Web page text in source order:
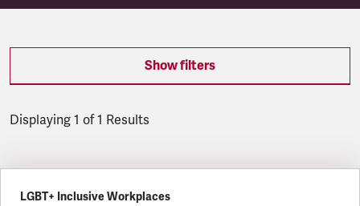
Show filters
Displaying 1 of 1 Results
LGBT+ Inclusive Workplaces